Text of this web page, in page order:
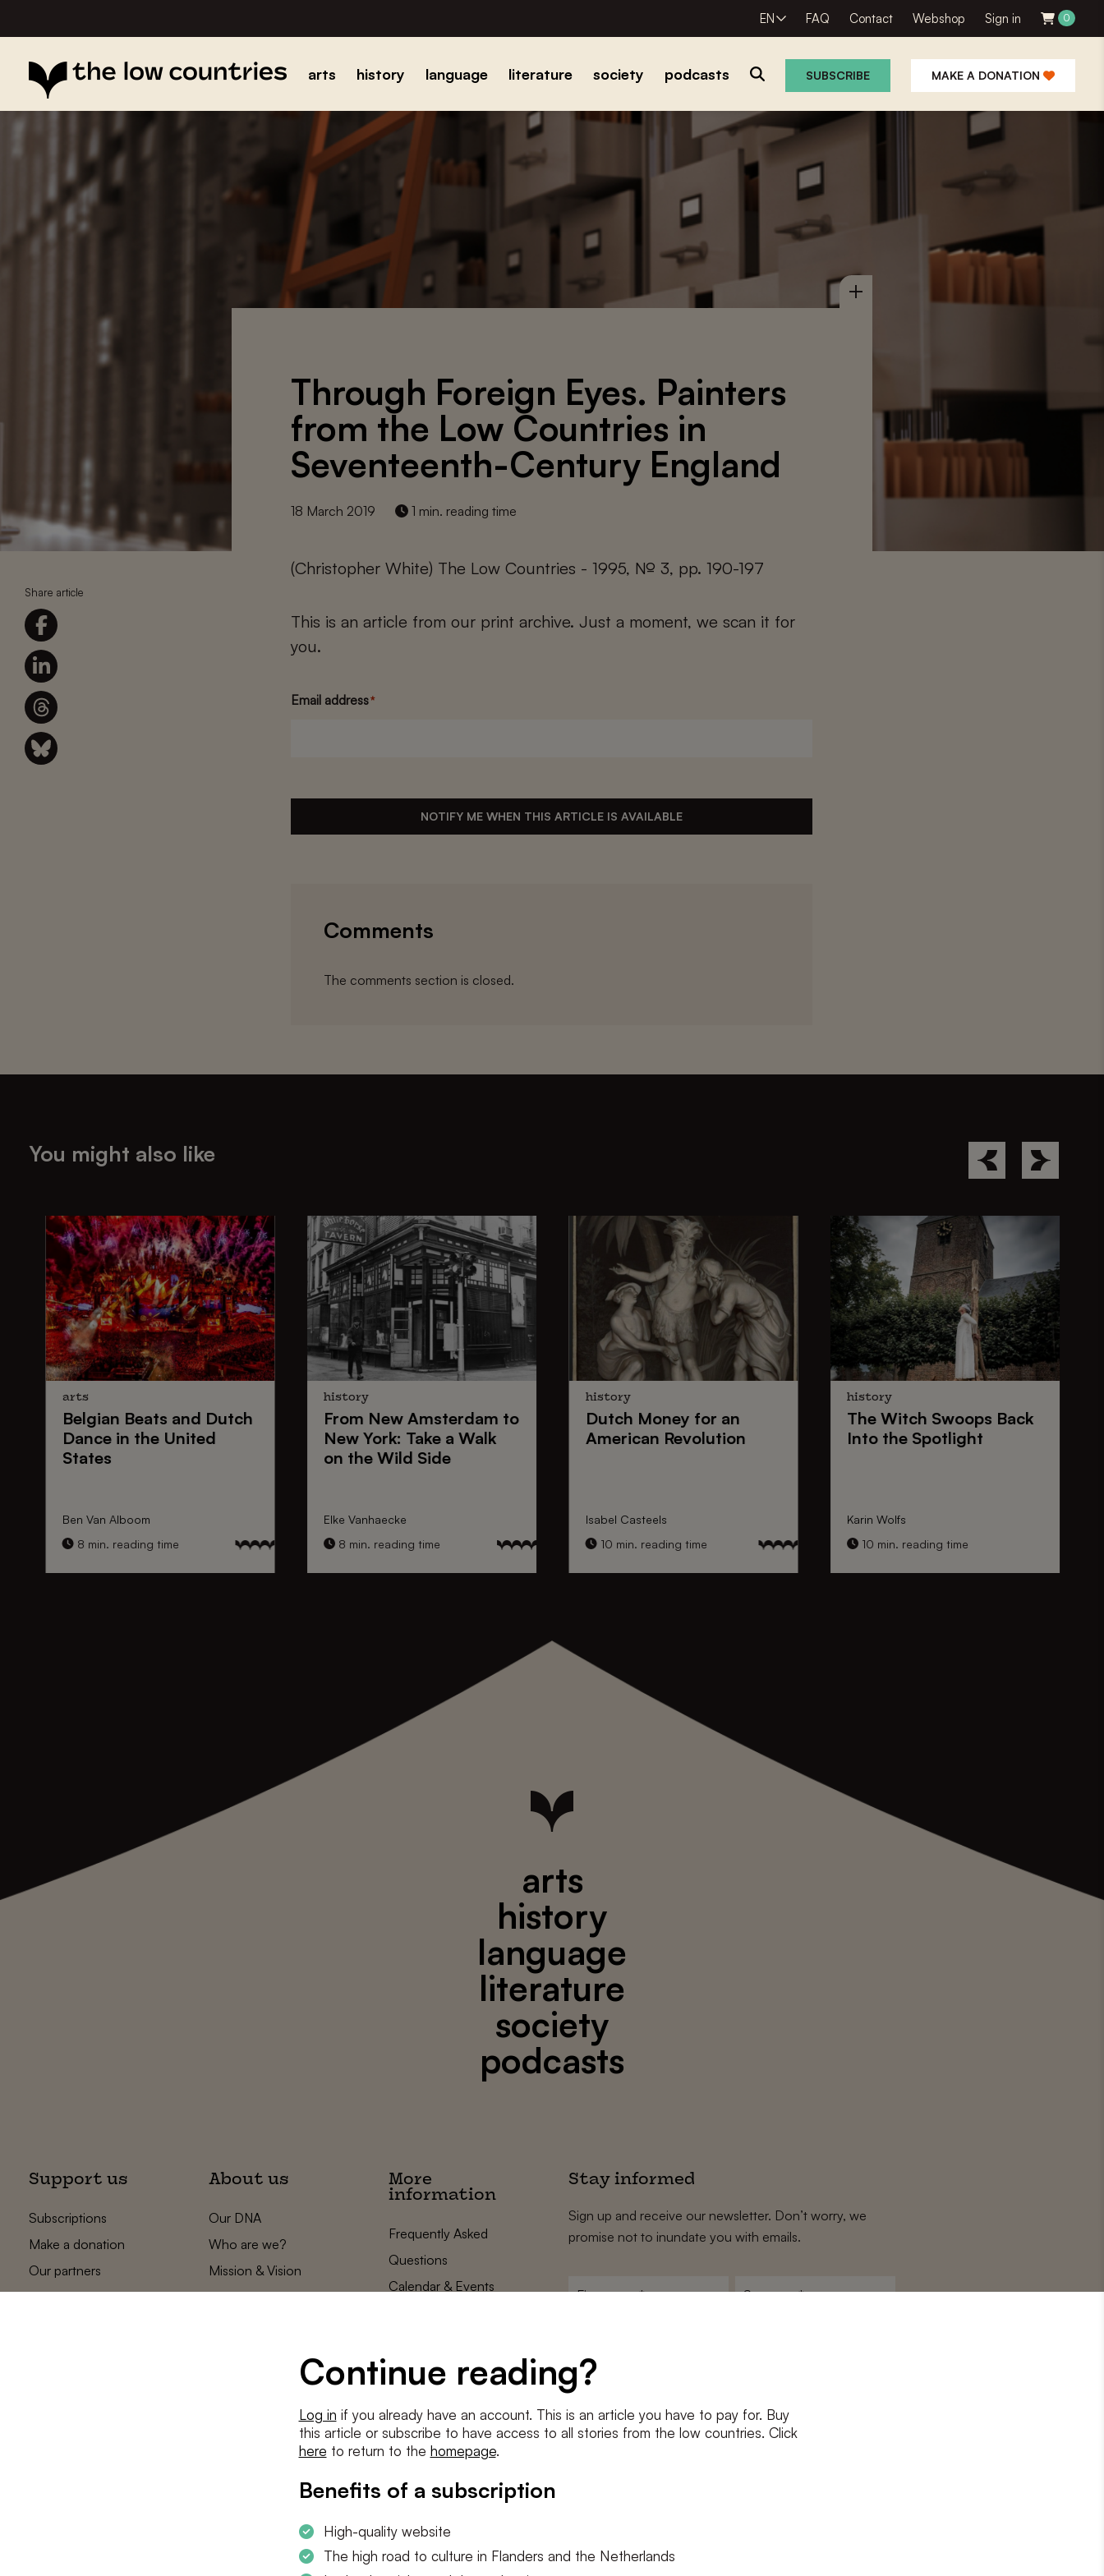
EN FAQ Contact Webshop Sign in 0
arts history language literature society podcasts SUBSCRIBE MAKE A DONATION
Share article
Through Foreign Eyes. Painters
from the Low Countries in
Seventeenth-Century England
18 March 2019 1 min. reading time
(Christopher White) The Low Countries - 1995, № 3, pp. 190-197
This is an article from our print archive. Just a moment, we scan it for
you.
Email address*
NOTIFY ME WHEN THIS ARTICLE IS AVAILABLE
Comments
The comments section is closed.
You might also like
arts
Belgian Beats and Dutch
Dancein the United
States
Ben Van Alboom
8 min. reading time
history
From New Amsterdam to
New York: Take a Walk
on the Wild Side
Elke Vanhaecke
8 min. reading time
history
Dutch Money for an
American Revolution
Isabel Casteels
10 min. reading time
history
The Witch Swoops Back
Into the Spotlight
Karin Wolfs
10 min. reading time
Continue reading?
Log in if you already have an account. This is an article you have to pay for. Buy
this article or subscribe to have access to all stories from the low countries. Click
here to return to the homepage.
Benefits of a subscription
High-quality website
The high road to culture in Flanders and the Netherlands
arts
history
language
literature
society
podcasts
Support us
Subscriptions
Make a donation
Our partners
About us
Our DNA
Who are we?
Mission & Vision
Statements
More
information
Frequently Asked
Questions
Calendar & Events
Cookie settings
Stay informed
Sign up and receive our newsletter. Don’t worry, we
promise not to inundate you with emails.
mailadres
Conditions
I agree to theterms and conditionsandprivacy policy